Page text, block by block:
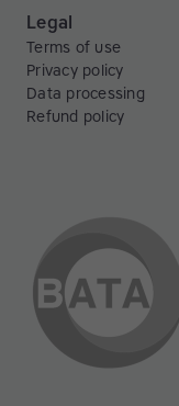
Legal
Terms of use
Privacy policy
Data processing
Refund policy